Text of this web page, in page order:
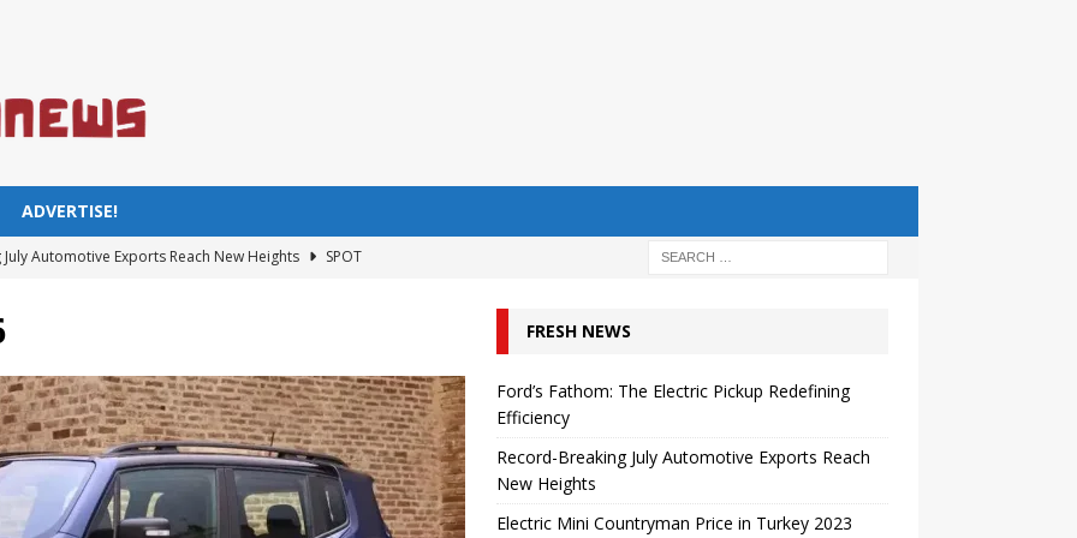
ADVERTISE!
Automotive Exports Reach New Heights
SPOT
Car Models You Should Know
in Turkey Are Electric or Hybrid
SPOT
Electric Pickup Redefining Efficiency AUTOMOTIVE
FRESH NEWS
Ford’s Fathom: The Electric Pickup Redefining
Efficiency
Record-Breaking July Automotive Exports Reach
New Heights
Electric Mini Countryman Price in Turkey 2023